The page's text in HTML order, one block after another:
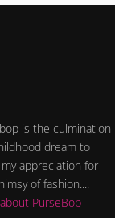
is the culmination
dream to
appreciation for
of fashion....
PurseBop